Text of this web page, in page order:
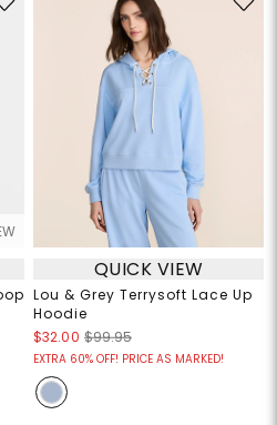
QUICK VIEW
Lou & Grey Terrysoft Lace Up
Hoodie
$32.00 $99.95
EXTRA 60% OFF! PRICE AS MARKED!